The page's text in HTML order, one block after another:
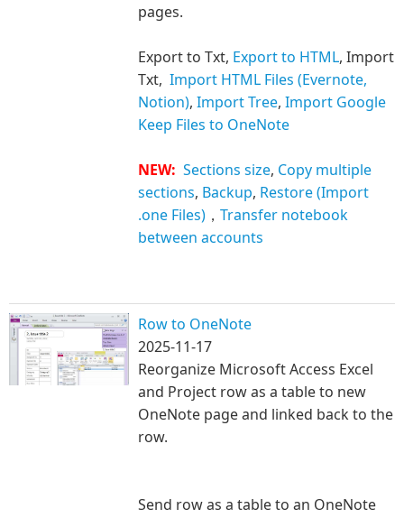
pages.
Export to Txt, Export to HTML, Import
Txt, Import HTML Files (Evernote,
Notion), Import Tree, Import Google
Keep Files to OneNote
NEW: Sections size, Copy multiple
sections, Backup, Restore (Import
.one Files)， Transfer notebook
between accounts
Row to OneNote
2025-11-17
Reorganize Microsoft Access Excel
and Project row as a table to new
OneNote page and linked back to the
row.
Send row as a table to an OneNote